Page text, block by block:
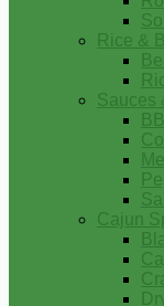
Rice &
Sauces
Cajun